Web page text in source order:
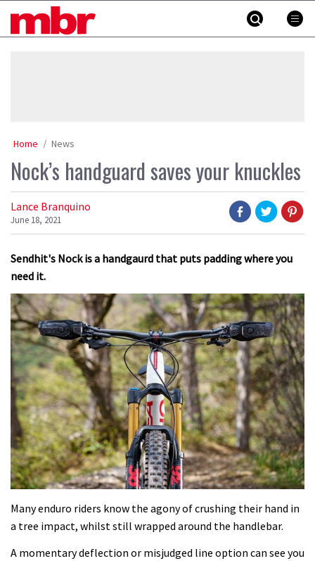
MBR
Home News
Nock’s handguard saves your knuckles
Lance Branquino
June 18, 2021
Sendhit's Nock is a handgaurd that puts padding where you
need it.
Many enduro riders know the agony of crushing their hand in
a tree impact, whilst still wrapped around the handlebar.
A momentary deflection or misjudged line option can see you